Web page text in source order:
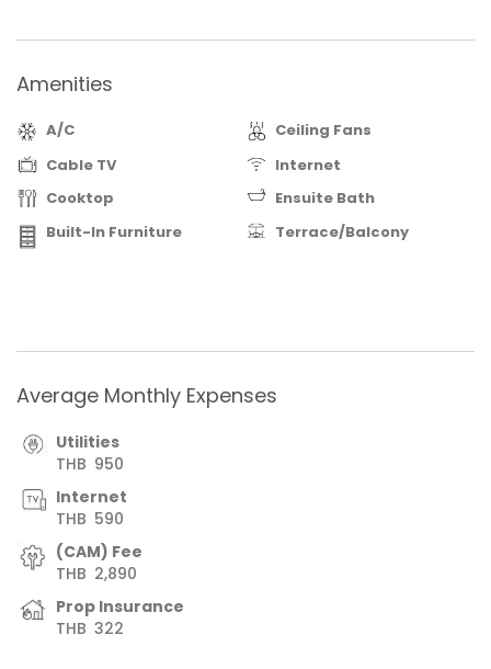
Amenities
A/C
Ceiling Fans
Cable TV
Internet
Cooktop
Ensuite Bath
Built-In Furniture
Terrace/Balcony
Average Monthly Expenses
Utilities
THB 950
Internet
THB 590
(CAM) Fee
THB 2,890
Prop Insurance
THB 322